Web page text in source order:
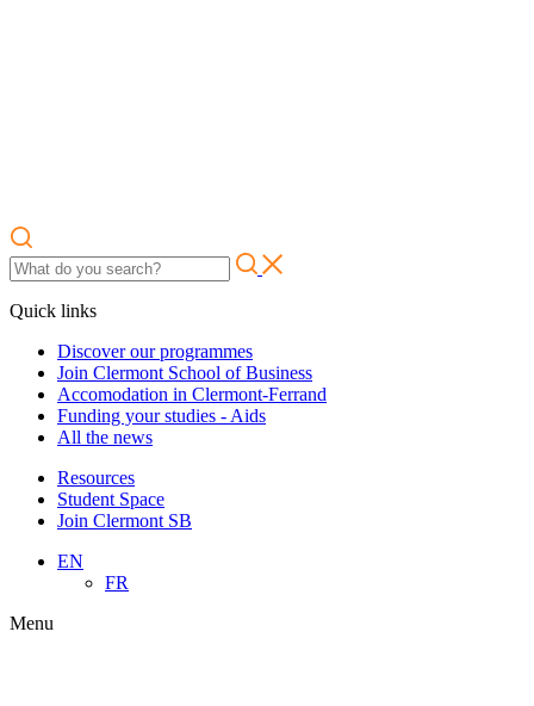
Quick links
Discover our programmes
Join Clermont School of Business
Accomodation in Clermont-Ferrand
Funding your studies - Aids
All the news
Resources
Student Space
Join Clermont SB
EN
FR
Menu